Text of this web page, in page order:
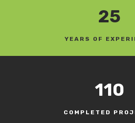
25
YEARS OF
110
COMPLETED